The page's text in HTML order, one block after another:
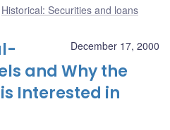
Historical: Securities and loans
December 17, 2000
and Why the
Interested in